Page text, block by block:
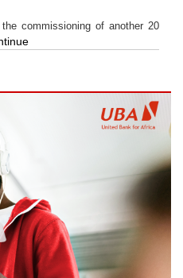
commissioning of another 20